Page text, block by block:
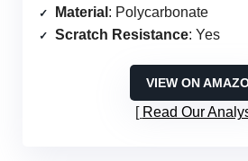
Material : Polycarbonate
Scratch Resistance: Yes
VIEW ON
Read Our